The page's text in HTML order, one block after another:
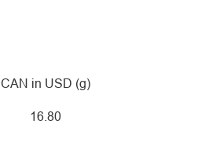
CAN in USD (g)
16.80